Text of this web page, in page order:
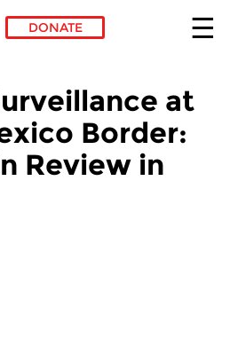
DONATE
at
Border:
Review in